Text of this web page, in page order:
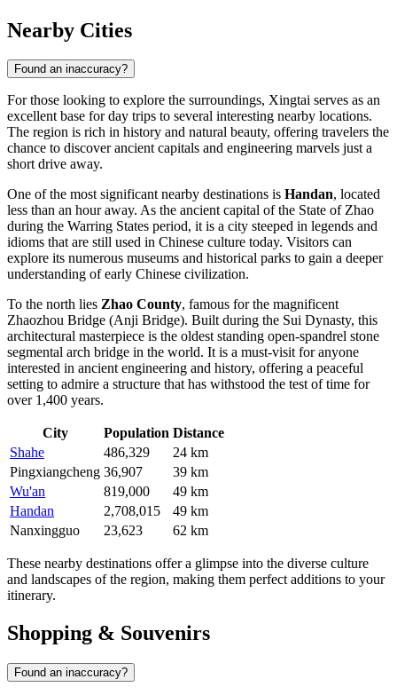
Nearby Cities
Found an inaccuracy?
For those looking to explore the surroundings, Xingtai serves as an
excellent base for day trips to several interesting nearby locations.
The region is rich in history and natural beauty, offering travelers the
chance to discover ancient capitals and engineering marvels just a
short drive away.
One of the most significant nearby destinations is Handan, located
less than an hour away. As the ancient capital of the State of Zhao
during the Warring States period, it is a city steeped in legends and
idioms that are still used in Chinese culture today. Visitors can
explore its numerous museums and historical parks to gain a deeper
understanding of early Chinese civilization.
To the north lies Zhao County, famous for the magnificent
Zhaozhou Bridge (Anji Bridge). Built during the Sui Dynasty, this
architectural masterpiece is the oldest standing open-spandrel stone
segmental arch bridge in the world. It is a must-visit for anyone
interested in ancient engineering and history, offering a peaceful
setting to admire a structure that has withstood the test of time for
over 1,400 years.
City Population Distance
Shahe
486,329
24 km
Pingxiangcheng 36,907
39 km
Wu'an
819,000
49 km
Handan
2,708,015
49 km
Nanxingguo
23,623 62 km
These nearby destinations offer a glimpse into the diverse culture
and landscapes of the region, making them perfect additions to your
itinerary.
Shopping & Souvenirs
Found an inaccuracy?